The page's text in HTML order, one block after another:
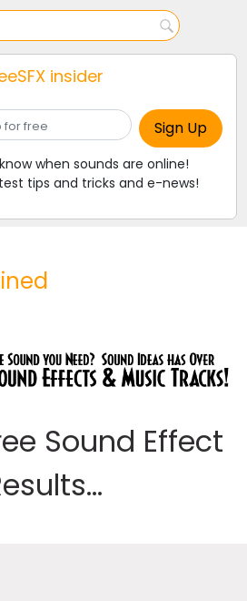
insider
when sounds are online!
tips and tricks and e-news!
Sound Effect